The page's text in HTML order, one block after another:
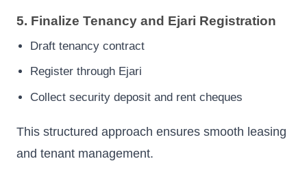
5. Finalize Tenancy and Ejari Registration
Draft tenancy contract
Register through Ejari
Collect security deposit and rent cheques
This structured approach ensures smooth leasing
and tenant management.